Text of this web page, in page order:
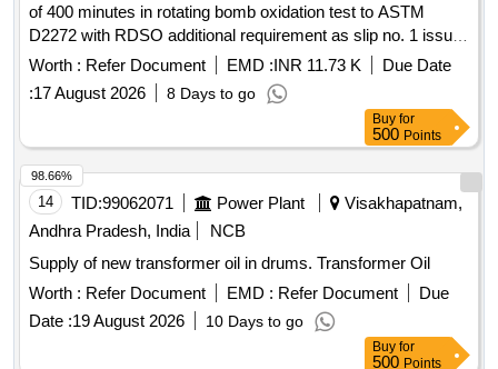
of 400 minutes in rotating bomb oxidation test to ASTM
D2272 with RDSO additional requirement as slip no. 1 issue
by RDSO on August 2016, Gr. VG-32. . Turbine oil to
IS:1012/2002, amndt. No. 1, with a min. value of 400 minutes
in rotating b omb oxidation test to ASTM D2272 with RDSO
additional requirement as slip no. 1 issue by RDSO on A
ugust 2016, Gr. VG-32. [ Warranty Period: 30 Months after
the date of delivery ] [Quantity Tolerance (+/-): 5 %age , Item
Category : Normal , Total PO value variation Permitt ed: Max
8 lacs ] ]
Worth : Refer Document EMD :INR 11.73 K
Due Date
:17 August 2026 8 Days to go
Buy for
500 Points
14 TID:99062071 Power Plant
Visakhapatnam,
Andhra Pradesh, India
NCB
Supply of new transformer oil in drums. Transformer Oil
Worth : Refer Document EMD : Refer Document
Due
Date :19 August 2026 10 Days to go
98.66%
Buy for
500 Points